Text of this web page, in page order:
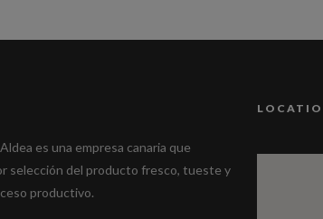
es una empresa canaria que
selección del producto fresco, tueste y
productivo.